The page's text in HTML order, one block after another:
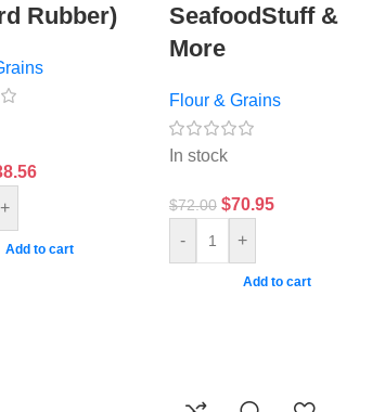
Rubber)
+
Add to cart
SeafoodStuff &
More
Flour & Grains
In stock
$72.00 $70.95
- +
Add to cart